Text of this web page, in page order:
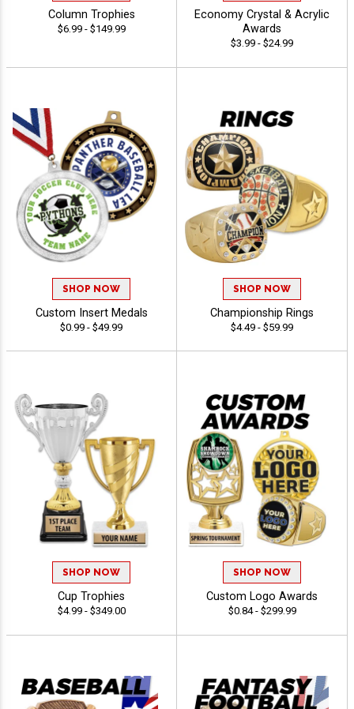
Column Trophies
$6.99 - $149.99
Economy Crystal & Acrylic
Awards
$3.99 - $24.99
SHOP NOW
Custom Insert Medals
$0.99 - $49.99
SHOP NOW
Championship Rings
$4.49 - $59.99
SHOP NOW
Cup Trophies
$4.99 - $349.00
SHOP NOW
Custom Logo Awards
$0.84 - $299.99